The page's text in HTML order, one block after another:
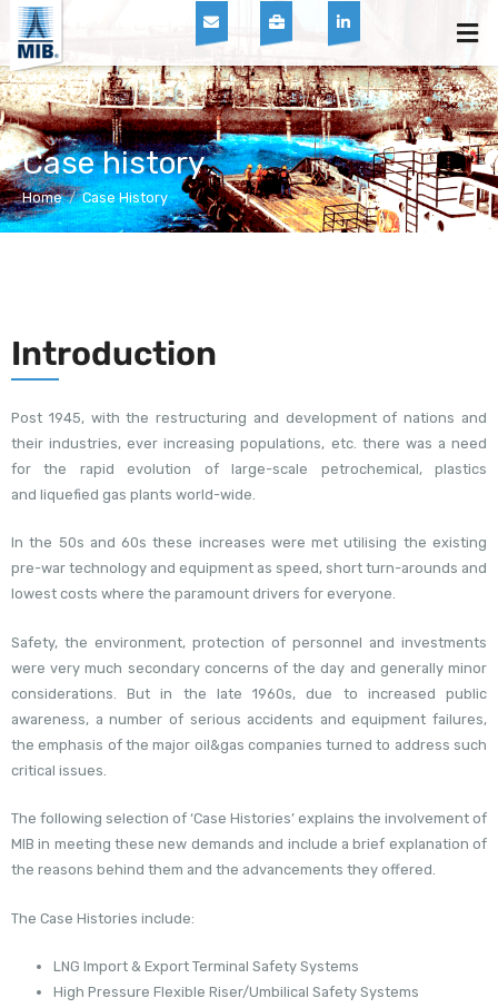
Skip
content
Case history
Home / Case History
Introduction
Post 1945, with the restructuring and development of nations and
their industries, ever increasing populations, etc. there was a need
for the rapid evolution of large-scale petrochemical, plastics
and liquefied gas plants world-wide.
In the 50s and 60s these increases were met utilising the existing
pre-war technology and equipment as speed, short turn-arounds and
lowest costs where the paramount drivers for everyone.
Safety, the environment, protection of personnel and investments
were very much secondary concerns of the day and generally minor
considerations. But in the late 1960s, due to increased public
awareness, a number of serious accidents and equipment failures,
the emphasis of the major oil&gas companies turned to address such
critical issues.
The following selection of ‘Case Histories’ explains the involvement of
MIB in meeting these new demands and include a brief explanation of
the reasons behind them and the advancements they offered.
The Case Histories include:
LNG Import & Export Terminal Safety Systems
High Pressure Flexible Riser/Umbilical Safety Systems